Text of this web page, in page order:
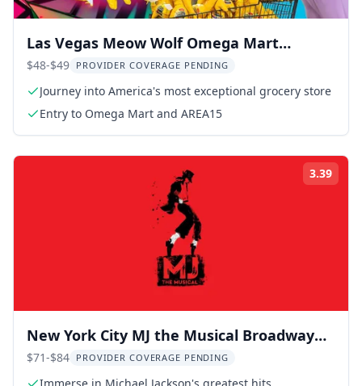
Las Vegas Meow Wolf Omega Mart
Experience 1 hr
$48-$49 PROVIDER COVERAGE PENDING
Journey into America's most exceptional grocery store
Entry to Omega Mart and AREA15
3.39
New York City MJ the Musical Broadway
Show 2.5 hr
$71-$84 PROVIDER COVERAGE PENDING